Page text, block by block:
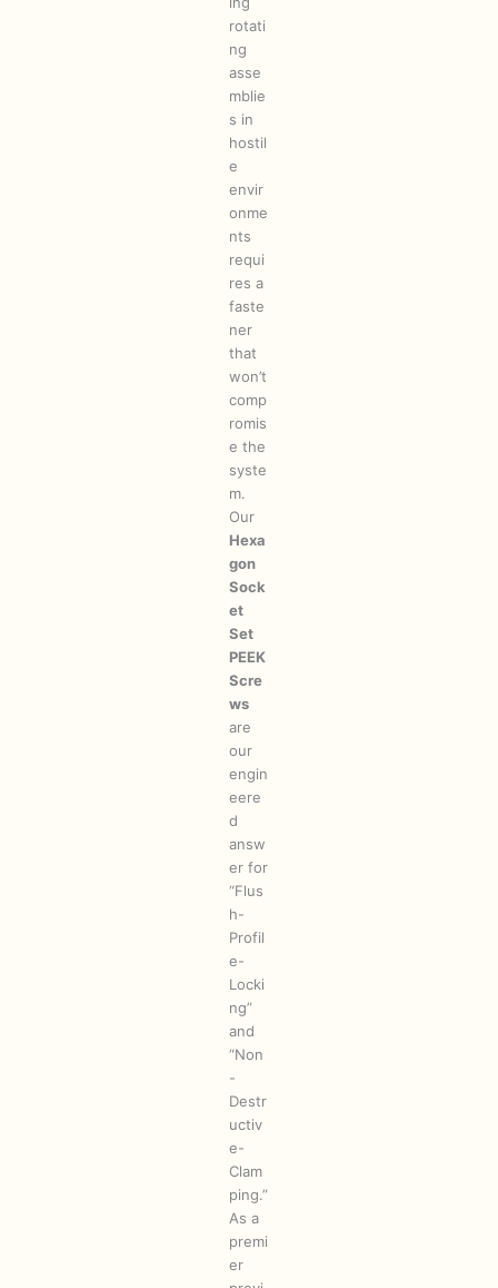
rotati
ng
asse
mblie
s in
hostil
e
envir
onme
nts
requi
res a
faste
ner
that
won’t
comp
romis
e the
syste
m.
Our
Hexa
gon
Sock
et
Set
PEEK
Scre
ws
are
our
engin
eere
d
answ
er for
“Flus
h-
Profil
e-
Locki
ng”
and
“Non
-
Destr
uctiv
e-
Clam
ping.”
As a
premi
er